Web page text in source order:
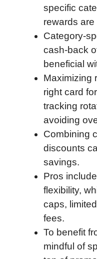
r
I
n
specific
rewards
Category-
cash-back
beneficial
Maximizing
right card
tracking
avoiding
Combining
discounts
savings.
Pros
flexibility,
caps,
fees.
To benefit
mindful of